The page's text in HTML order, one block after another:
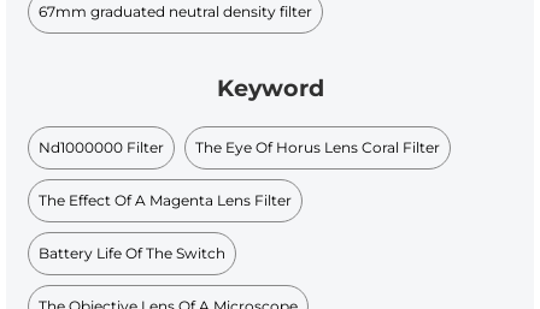
67mm graduated neutral density filter
Keyword
Nd1000000 Filter The Eye Of Horus Lens Coral Filter
The Effect Of A Magenta Lens Filter
Battery Life Of The Switch